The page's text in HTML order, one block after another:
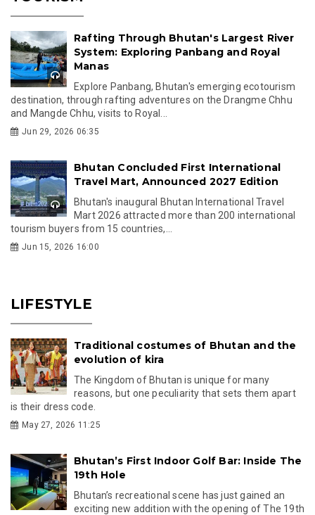
Rafting Through Bhutan's Largest River
System: Exploring Panbang and Royal
Manas
Explore Panbang, Bhutan's emerging ecotourism
destination, through rafting adventures on the Drangme Chhu
and Mangde Chhu, visits to Royal...
Jun 29, 2026 06:35
Bhutan Concluded First International
Travel Mart, Announced 2027 Edition
Bhutan's inaugural Bhutan International Travel
Mart 2026 attracted more than 200 international
tourism buyers from 15 countries,...
Jun 15, 2026 16:00
LIFESTYLE
Traditional costumes of Bhutan and the
evolution of kira
The Kingdom of Bhutan is unique for many
reasons, but one peculiarity that sets them apart
is their dress code.
May 27, 2026 11:25
Bhutan’s First Indoor Golf Bar: Inside The
19th Hole
Bhutan’s recreational scene has just gained an
exciting new addition with the opening of The 19th